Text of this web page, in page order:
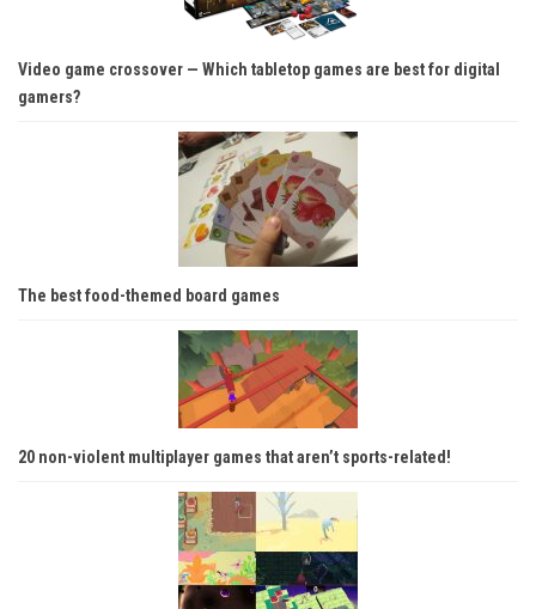
Video game crossover — Which tabletop games are best for digital
gamers?
The best food-themed board games
20 non-violent multiplayer games that aren’t sports-related!